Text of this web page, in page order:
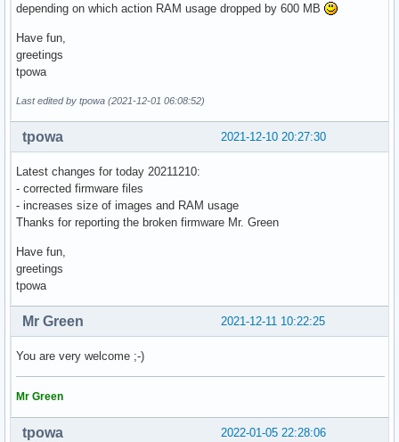
depending on which action RAM usage dropped by 600 MB
Have fun,
greetings
tpowa
Last edited by tpowa (2021-12-01 06:08:52)
2021-12-10 20:27:30
tpowa
Latest changes for today 20211210:
- corrected firmware files
- increases size of images and RAM usage
Thanks for reporting the broken firmware Mr. Green
Have fun,
greetings
tpowa
2021-12-11 10:22:25
Mr Green
You are very welcome ;-)
Mr Green
2022-01-05 22:28:06
tpowa